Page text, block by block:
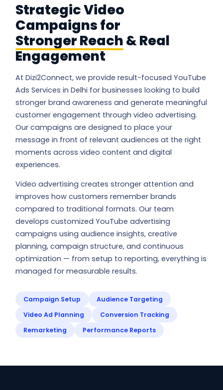
Strategic Video
Campaigns for
Stronger Reach& Real
Engagement
At Dizi2Connect, we provide result-focused YouTube
Ads Services in Delhi for businesses looking to build
stronger brand awareness and generate meaningful
customer engagement through video advertising.
Our campaigns are designed to place your
message in front of relevant audiences at the right
moments across video content and digital
experiences.
Video advertising creates stronger attention and
improves how customers remember brands
compared to traditional formats. Our team
develops customized YouTube advertising
campaigns using audience insights, creative
planning, campaign structure, and continuous
optimization — from setup to reporting, everything is
managed for measurable results.
Campaign Setup
Audience Targeting
Video Ad Planning
Conversion Tracking
Remarketing
Performance Reports